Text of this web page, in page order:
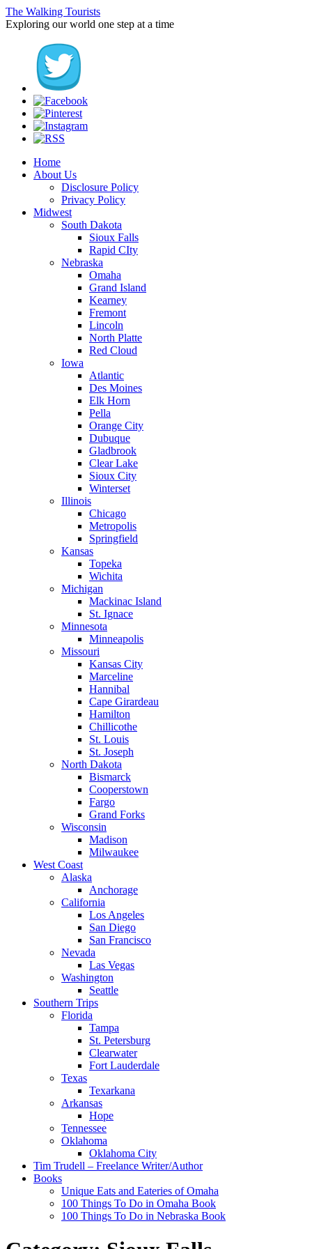
The Walking Tourists
Exploring our world one step at a time
Home
About Us
Disclosure Policy
Privacy Policy
Midwest
South Dakota
Sioux Falls
Rapid CIty
Nebraska
Omaha
Grand Island
Kearney
Fremont
Lincoln
North Platte
Red Cloud
Iowa
Atlantic
Des Moines
Elk Horn
Pella
Orange City
Dubuque
Gladbrook
Clear Lake
Sioux City
Winterset
Illinois
Chicago
Metropolis
Springfield
Kansas
Topeka
Wichita
Michigan
Mackinac Island
St. Ignace
Minnesota
Minneapolis
Missouri
Kansas City
Marceline
Hannibal
Cape Girardeau
Hamilton
Chillicothe
St. Louis
St. Joseph
North Dakota
Bismarck
Cooperstown
Fargo
Grand Forks
Wisconsin
Madison
Milwaukee
West Coast
Alaska
Anchorage
California
Los Angeles
San Diego
San Francisco
Nevada
Las Vegas
Washington
Seattle
Southern Trips
Florida
Tampa
St. Petersburg
Clearwater
Fort Lauderdale
Texas
Texarkana
Arkansas
Hope
Tennessee
Oklahoma
Oklahoma City
Tim Trudell – Freelance Writer/Author
Books
Unique Eats and Eateries of Omaha
100 Things To Do in Omaha Book
100 Things To Do in Nebraska Book